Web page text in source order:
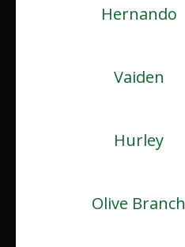
Hernando
Vaiden
Hurley
Olive Branch